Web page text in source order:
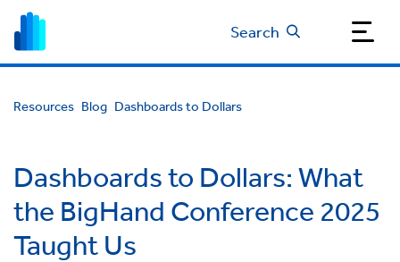
Search
Resources Blog Dashboards to Dollars
Dashboards to Dollars: What
the BigHand Conference 2025
Taught Us